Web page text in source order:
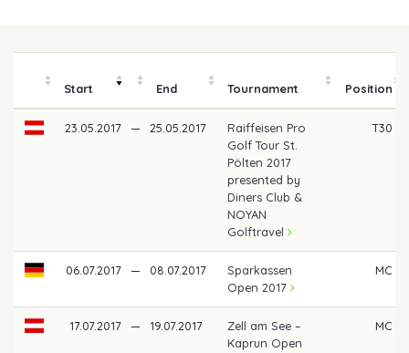
Start End Tournament Position
23.05.2017 — 25.05.2017
Raiffeisen Pro
Golf Tour St.
Pölten 2017
presented by
Diners Club &
NOYAN
Golftravel
T30
06.07.2017 — 08.07.2017
Sparkassen
Open 2017
MC
17.07.2017 — 19.07.2017
Zell am See –
Kaprun Open
MC